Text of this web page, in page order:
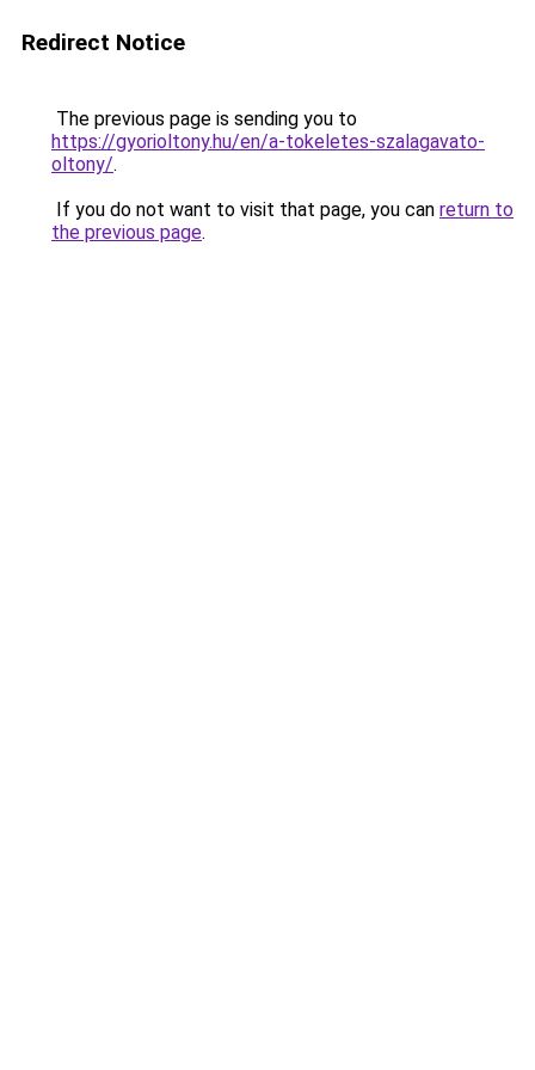
Redirect Notice
The previous page is sending you to
https://gyorioltony.hu/en/a-tokeletes-szalagavato-
oltony/.
If you do not want to visit that page, you can return to
the previous page.